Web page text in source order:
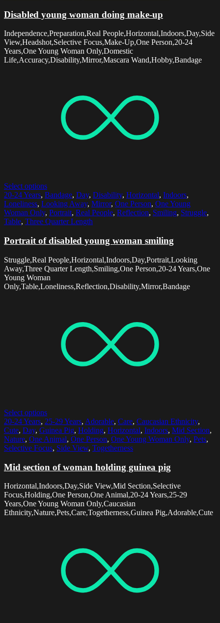
Disabled young woman doing make-up
Independence,Preparation,Real People,Horizontal,Indoors,Day,Side
View,Headshot,Selective Focus,Make-Up,One Person,20-24
Years,One Young Woman Only,Domestic
Life,Accuracy,Disability,Mirror,Mascara Wand,Hobby,Bandage
Select options
20-24 Years, Bandage, Day, Disability, Horizontal, Indoors,
Loneliness, Looking Away, Mirror, One Person, One Young
Woman Only, Portrait, Real People, Reflection, Smiling, Struggle,
Table, Three Quarter Length
Portrait of disabled young woman smiling
Struggle,Real People,Horizontal,Indoors,Day,Portrait,Looking
Away,Three Quarter Length,Smiling,One Person,20-24 Years,One
Young Woman
Only,Table,Loneliness,Reflection,Disability,Mirror,Bandage
Select options
20-24 Years, 25-29 Years, Adorable, Care, Caucasian Ethnicity,
Cute, Day, Guinea Pig, Holding, Horizontal, Indoors, Mid Section,
Nature, One Animal, One Person, One Young Woman Only, Pets,
Selective Focus, Side View, Togetherness
Mid section of woman holding guinea pig
Horizontal,Indoors,Day,Side View,Mid Section,Selective
Focus,Holding,One Person,One Animal,20-24 Years,25-29
Years,One Young Woman Only,Caucasian
Ethnicity,Nature,Pets,Care,Togetherness,Guinea Pig,Adorable,Cute